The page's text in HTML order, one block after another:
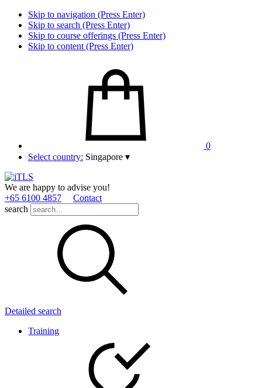
Skip to navigation (Press Enter)
Skip to search (Press Enter)
Skip to course offerings (Press Enter)
Skip to content (Press Enter)
0
Select country: Singapore ▾
We are happy to advise you!
+65 6100 4857
Contact
search
Detailed search
Training